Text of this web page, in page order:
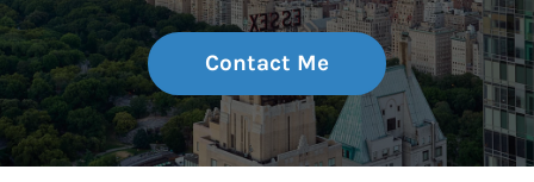
Contact Me